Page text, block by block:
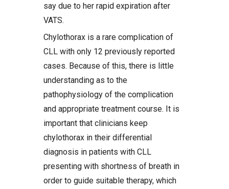
say due to her rapid expiration after
VATS.
Chylothorax is a rare complication of
CLL with only 12 previously reported
cases. Because of this, there is little
understanding as to the
pathophysiology of the complication
and appropriate treatment course. It is
important that clinicians keep
chylothorax in their differential
diagnosis in patients with CLL
presenting with shortness of breath in
order to guide suitable therapy, which